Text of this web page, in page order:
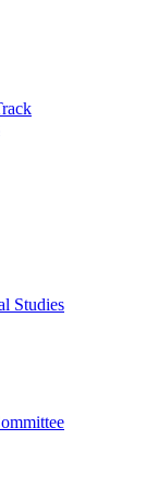
Studies